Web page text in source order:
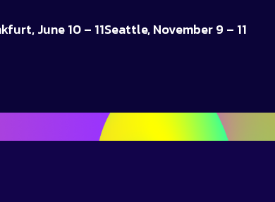
June 10 – 11Seattle, November 9 – 11